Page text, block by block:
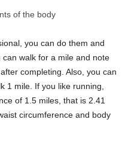
of the body
you can do them and
walk for a mile and note
completing. Also, you can
1 mile. If you like running,
of 1.5 miles, that is 2.41
circumference and body